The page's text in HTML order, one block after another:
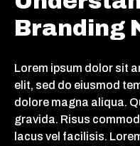
Branding
Lorem ipsum dolor sit
elit, sed do eiusmod
dolore magna aliqua.
gravida. Risus
lacus vel facilisis.